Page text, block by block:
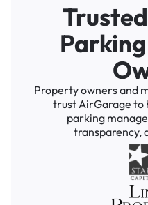
Property owners and
trust AirGarage to
parking
transparency,